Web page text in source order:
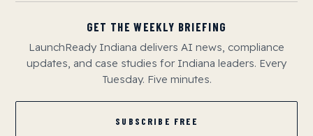
GET THE WEEKLY BRIEFING
LaunchReady Indiana delivers AI news, compliance
updates, and case studies for Indiana leaders. Every
Tuesday. Five minutes.
SUBSCRIBE FREE